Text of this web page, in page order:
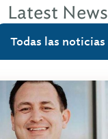
Latest News
Todas las noticias